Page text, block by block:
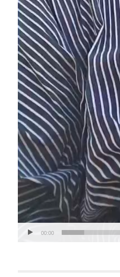
00:00